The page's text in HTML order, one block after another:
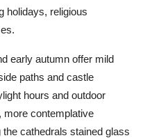
holidays, religious
early autumn offer mild
paths and castle
hours and outdoor
more contemplative
cathedrals stained glass